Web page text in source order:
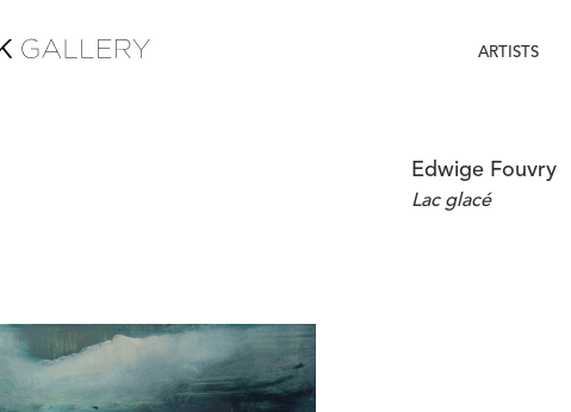
ARTISTS
Edwige Fouvry
Lac glacé